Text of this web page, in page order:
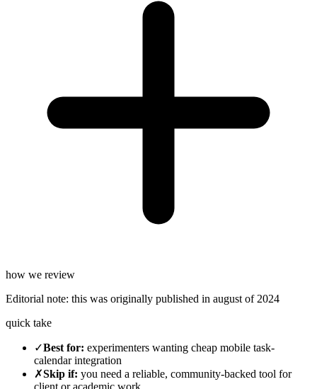
how we review
Editorial note: this was originally published in august of 2024
quick take
✓Best for: experimenters wanting cheap mobile task-
calendar integration
✗Skip if: you need a reliable, community-backed tool for
client or academic work